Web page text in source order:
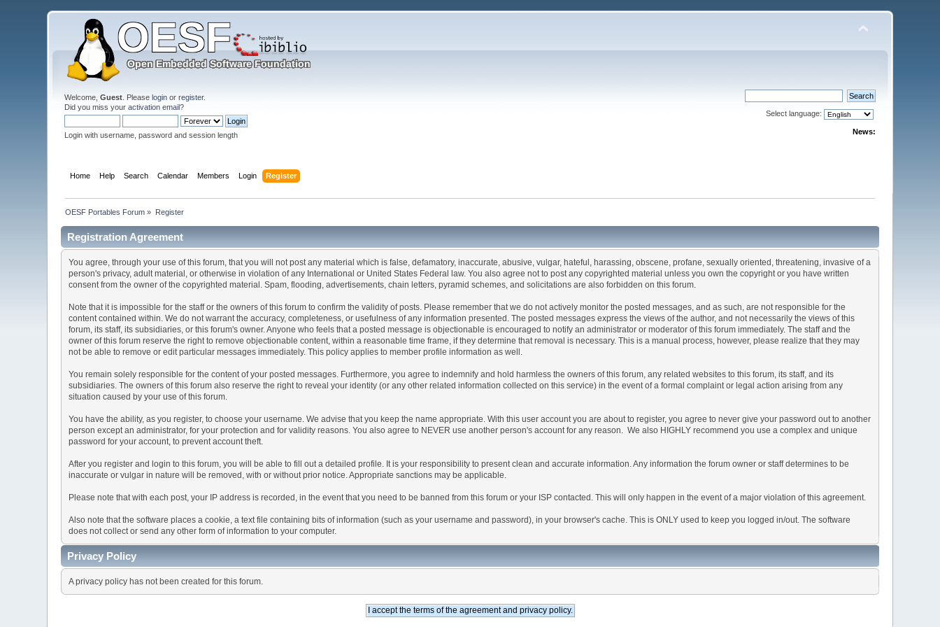
Welcome,Guest . Pleaselogin orregister.
Did you miss youractivation email?
Login with username, password and session length
Select language:
News:
Home Help Search Calendar Members Login Register
OESF Portables Forum » Register
Registration Agreement
You agree, through your use of this forum, that you will not post any material which is false, defamatory, inaccurate, abusive, vulgar, hateful, harassing, obscene, profane, sexually oriented, threatening, invasive of a
person's privacy, adult material, or otherwise in violation of any International or United States Federal law. You also agree not to post any copyrighted material unless you own the copyright or you have written
consent from the owner of the copyrighted material. Spam, flooding, advertisements, chain letters, pyramid schemes, and solicitations are also forbidden on this forum.
Note that it is impossible for the staff or the owners of this forum to confirm the validity of posts. Please remember that we do not actively monitor the posted messages, and as such, are not responsible for the
content contained within. We do not warrant the accuracy, completeness, or usefulness of any information presented. The posted messages express the views of the author, and not necessarily the views of this
forum, its staff, its subsidiaries, or this forum's owner. Anyone who feels that a posted message is objectionable is encouraged to notify an administrator or moderator of this forum immediately. The staff and the
owner of this forum reserve the right to remove objectionable content, within a reasonable time frame, if they determine that removal is necessary. This is a manual process, however, please realize that they may
not be able to remove or edit particular messages immediately. This policy applies to member profile information as well.
You remain solely responsible for the content of your posted messages. Furthermore, you agree to indemnify and hold harmless the owners of this forum, any related websites to this forum, its staff, and its
subsidiaries. The owners of this forum also reserve the right to reveal your identity (or any other related information collected on this service) in the event of a formal complaint or legal action arising from any
situation caused by your use of this forum.
You have the ability, as you register, to choose your username. We advise that you keep the name appropriate. With this user account you are about to register, you agree to never give your password out to another
person except an administrator, for your protection and for validity reasons. You also agree to NEVER use another person's account for any reason. We also HIGHLY recommend you use a complex and unique
password for your account, to prevent account theft.
After you register and login to this forum, you will be able to fill out a detailed profile. It is your responsibility to present clean and accurate information. Any information the forum owner or staff determines to be
inaccurate or vulgar in nature will be removed, with or without prior notice. Appropriate sanctions may be applicable.
Please note that with each post, your IP address is recorded, in the event that you need to be banned from this forum or your ISP contacted. This will only happen in the event of a major violation of this agreement.
Also note that the software places a cookie, a text file containing bits of information (such as your username and password), in your browser's cache. This is ONLY used to keep you logged in/out. The software
does not collect or send any other form of information to your computer.
Privacy Policy
A privacy policy has not been created for this forum.